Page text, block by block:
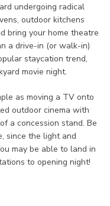
undergoing radical
outdoor kitchens
bring your home theatre
a drive-in (or walk-in)
staycation trend,
movie night.
as moving a TV onto
outdoor cinema with
a concession stand. Be
since the light and
may be able to land in
to opening night!